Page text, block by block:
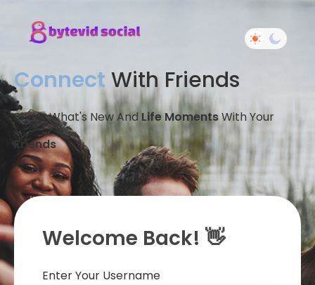
Connect With Friends
Share What's New And Life MomentsWith Your
Friends
Welcome Back! 👋
Enter Your Username